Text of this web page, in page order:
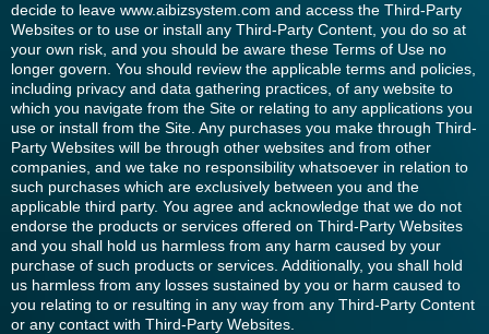
decide to leave www.aibizsystem.com and access the Third-Party
Websites or to use or install any Third-Party Content, you do so at
your own risk, and you should be aware these Terms of Use no
longer govern. You should review the applicable terms and policies,
including privacy and data gathering practices, of any website to
which you navigate from the Site or relating to any applications you
use or install from the Site. Any purchases you make through Third-
Party Websites will be through other websites and from other
companies, and we take no responsibility whatsoever in relation to
such purchases which are exclusively between you and the
applicable third party. You agree and acknowledge that we do not
endorse the products or services offered on Third-Party Websites
and you shall hold us harmless from any harm caused by your
purchase of such products or services. Additionally, you shall hold
us harmless from any losses sustained by you or harm caused to
you relating to or resulting in any way from any Third-Party Content
or any contact with Third-Party Websites.